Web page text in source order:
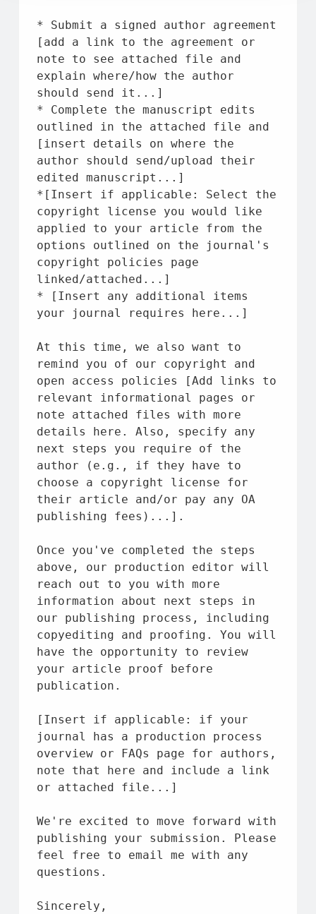
* Submit a signed author agreement
[add a link to the agreement or
note to see attached file
and
explain where/how the author
should send it ...]
* Complete the manuscript edits
outlined in the attached file
and
[insert details on where
the
author should send/upload their
edited manuscript...]
*[Insert if applicable: Select the
copyright license you would like
applied to your article from
the
options outlined on the journal's
copyright policies page
linked/attached...]
* [Insert any additional items
your journal requires here...]
At this time , we also want to
remind you of our copyright and
open access policies [Add links to
relevant informational pages or
note attached files with more
details here. Also, specify any
next steps you require of
the
author (e.g., if they have to
choose a copyright license for
their article and /or pay any OA
publishing fees)...].
Once you've completed the
above , our production editor will
reach out to you with more
information about next steps in
our publishing process, including
copyediting and
proofing. You will
have the opportunity to review
your article proof
before
publication.
[Insert if applicable: if your
journal has a production process
overview or FAQs page for authors,
note that here and
or attached file ...]
We're excited to move forward with
publishing your submission. Please
feel free to email me with any
questions.
Sincerely,